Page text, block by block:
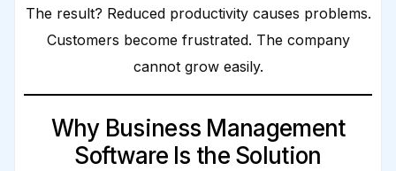
The result? Reduced productivity causes problems.
Customers become frustrated. The company
cannot grow easily.
Why Business Management
Software Is the Solution